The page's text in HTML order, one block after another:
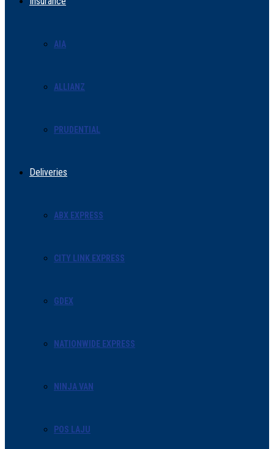
AIA
ALLIANZ
PRUDENTIAL
Deliveries
ABX EXPRESS
CITY LINK EXPRESS
GDEX
NATIONWIDE EXPRESS
NINJA VAN
POS LAJU